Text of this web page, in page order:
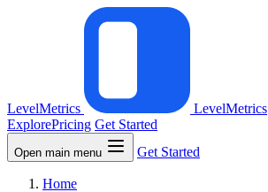
LevelMetrics
LevelMetrics
ExplorePricing Get Started
Open main menu Get Started
Home